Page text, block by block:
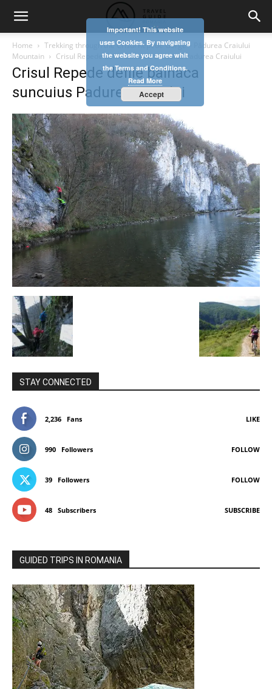
Home
Trekking through the Crisul Repede Gorge – Pădurea Craiului
Mountain
Crisul Repede defile balnaca suncuius Padurea Craiului
Crisul Repede defile balnaca
suncuius Padurea Craiului
STAY CONNECTED
2,236 Fans LIKE
990 Followers FOLLOW
39 Followers FOLLOW
48 Subscribers SUBSCRIBE
GUIDED TRIPS IN ROMANIA
Important! This website
uses Cookies. By navigating
the website you agree whit
the Terms and Conditions.
Read More
Accept